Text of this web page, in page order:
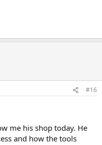
#16
me his shop today. He
and how the tools